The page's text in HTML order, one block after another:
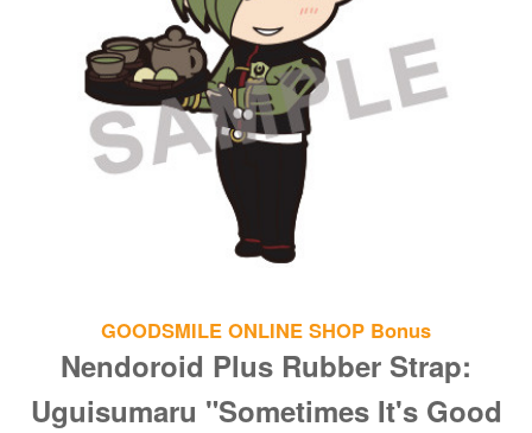
GOODSMILE ONLINE SHOP Bonus
Nendoroid Plus Rubber Strap:
Uguisumaru "Sometimes It's Good